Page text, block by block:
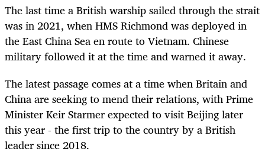
The last time a British warship sailed through the strait
was in 2021, when HMS Richmond was deployed in
the East China Sea en route to Vietnam. Chinese
military followed it at the time and warned it away.
The latest passage comes at a time when Britain and
China are seeking to mend their relations, with Prime
Minister Keir Starmer expected to visit Beijing later
this year - the first trip to the country by a British
leader since 2018.